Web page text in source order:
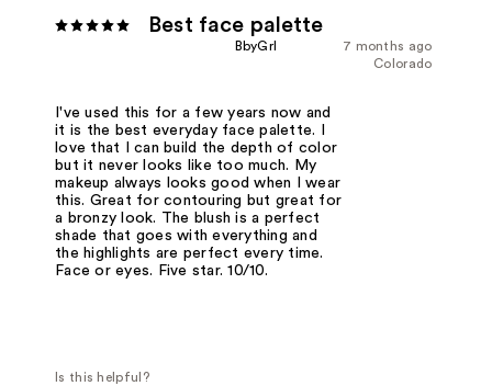
Best face palette
7 months ago
BbyGrl
Colorado
I've used this for a few years now and
it is the best everyday face palette. I
love that I can build the depth of color
but it never looks like too much. My
makeup always looks good when I wear
this. Great for contouring but great for
a bronzy look. The blush is a perfect
shade that goes with everything and
the highlights are perfect every time.
Face or eyes. Five star. 10/10.